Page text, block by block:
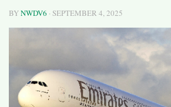
BYNWDV6 · SEPTEMBER 4, 2025